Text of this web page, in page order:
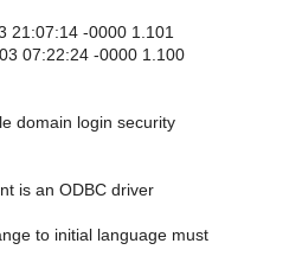
21:07:14 -0000 1.101
07:22:24 -0000 1.100
domain login security
is an ODBC driver
to initial language must